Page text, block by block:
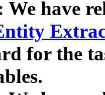
We have
for the